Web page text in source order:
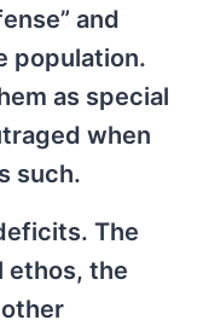
and
population.
as special
when
such.
The
ethos, the